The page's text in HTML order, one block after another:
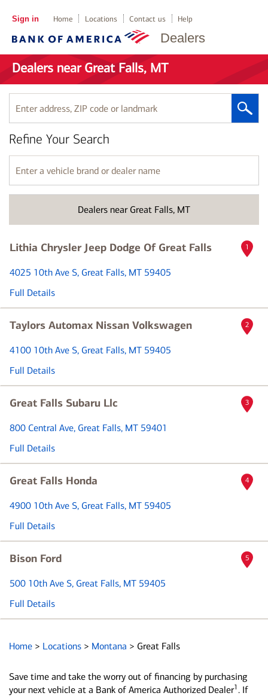
Dealers
Sign in Home Locations Contact us Help
Dealers near Great Falls, MT
Enter
address,
ZIP
code
or
landmark
Dealers near Great Falls, MT
Refine Your Search
Enter
a
vehicle
name
Lithia Chrysler Jeep Dodge Of Great Falls
4025 10th Ave S, Great Falls, MT 59405
Full Details
1
Taylors Automax Nissan Volkswagen
4100 10th Ave S, Great Falls, MT 59405
Full Details
2
Great Falls Subaru Llc
800 Central Ave, Great Falls, MT 59401
Full Details
3
Great Falls Honda
4900 10th Ave S, Great Falls, MT 59405
Full Details
4
Bison Ford
500 10th Ave S, Great Falls, MT 59405
Full Details
5
Home > Locations > Montana > Great Falls
Save time and take the worry out of financing by purchasing
your next vehicle at a Bank of America Authorized Dealer1 . If